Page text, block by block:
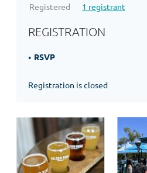
Registered
1 registrant
REGISTRATION
RSVP
Registration is closed